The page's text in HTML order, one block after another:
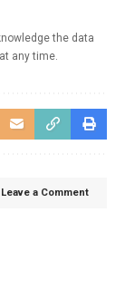
the data
any time.
Leave a Comment